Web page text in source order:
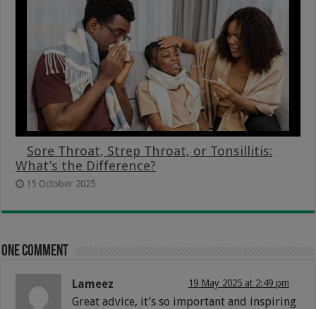
Sore Throat, Strep Throat, or Tonsillitis:
What’s the Difference?
15 October 2025
One comment
Lameez 19 May 2025 at 2:49 pm
Great advice, it’s so important and inspiring